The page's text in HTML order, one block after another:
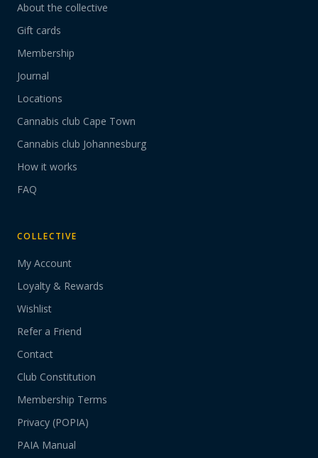
About the collective
Gift cards
Membership
Journal
Locations
Cannabis club Cape Town
Cannabis club Johannesburg
How it works
FAQ
COLLECTIVE
My Account
Loyalty & Rewards
Wishlist
Refer a Friend
Contact
Club Constitution
Membership Terms
Privacy (POPIA)
PAIA Manual